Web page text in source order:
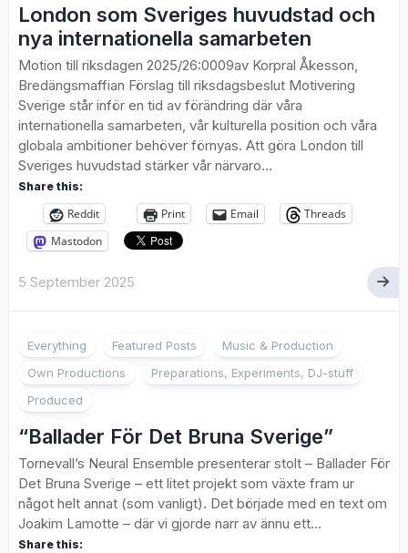
London som Sveriges huvudstad och
nya internationella samarbeten
Motion till riksdagen 2025/26:0009av Korpral Åkesson,
Bredängsmaffian Förslag till riksdagsbeslut Motivering
Sverige står inför en tid av förändring där våra
internationella samarbeten, vår kulturella position och våra
globala ambitioner behöver förnyas. Att göra London till
Sveriges huvudstad stärker vår närvaro...
Share this:
Reddit Print Email
Threads
Mastodon
5 September 2025
Everything Featured Posts
Music & Production
Own Productions
Preparations, Experiments, DJ-stuff
Produced
“Ballader För Det Bruna Sverige”
Tornevall’s Neural Ensemble presenterar stolt – Ballader För
Det Bruna Sverige – ett litet projekt som växte fram ur
något helt annat (som vanligt). Det började med en text om
Joakim Lamotte – där vi gjorde narr av ännu ett...
Share this: